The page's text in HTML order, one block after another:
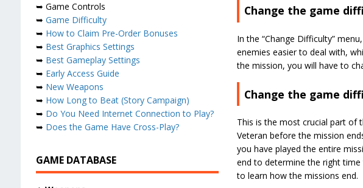
Change the game
In the “Change Difficulty”
enemies easier to deal with,
the mission, you will have to
Change the game
This is the most crucial part of
Veteran before the mission
you have played the entire
end to determine the right
to learn how the missions end.
➥ Game Controls
➥ Game Difficulty
➥ How to Claim Pre-Order Bonuses
➥ Best Graphics Settings
➥ Best Gameplay Settings
➥ Early Access Guide
➥ New Weapons
➥ How Long to Beat (Story Campaign)
➥ Do You Need Internet Connection to Play?
➥ Does the Game Have Cross-Play?
GAME DATABASE